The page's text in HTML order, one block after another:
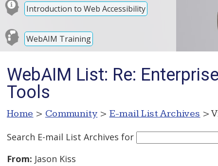
Introduction to Web Accessibility
WebAIM Training
WebAIM List: Re:
Tools
Home > Community > E-mail List Archives >
Search E-mail List Archives for
From: Jason Kiss